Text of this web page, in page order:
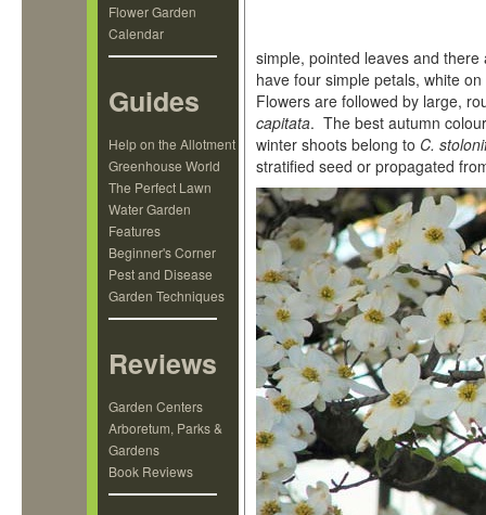
Flower Garden
Calendar
Guides
Help on the Allotment
Greenhouse World
The Perfect Lawn
Water Garden
Features
Beginner's Corner
Pest and Disease
Garden Techniques
Reviews
Garden Centers
Arboretum, Parks &
Gardens
Book Reviews
simple, pointed leaves and
have four simple petals, white
Flowers are followed by large,
capitata. The best autumn
winter shoots belong to C.
stratified seed or propagated